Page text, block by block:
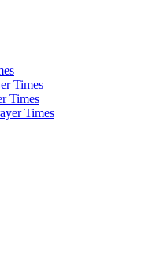
Times
Times
Times